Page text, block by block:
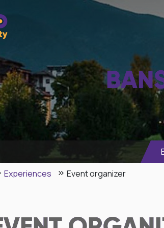
Experiences Event organizer